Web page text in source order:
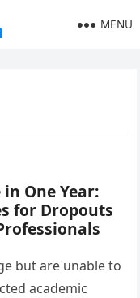
MENU
One Year:
for Dropouts
but are unable to
academic